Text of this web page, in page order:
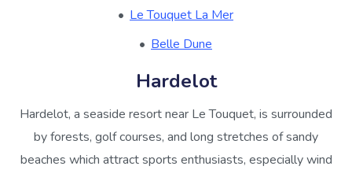
Le Touquet La Mer
Belle Dune
Hardelot
Hardelot, a seaside resort near Le Touquet, is surrounded
by forests, golf courses, and long stretches of sandy
beaches which attract sports enthusiasts, especially wind